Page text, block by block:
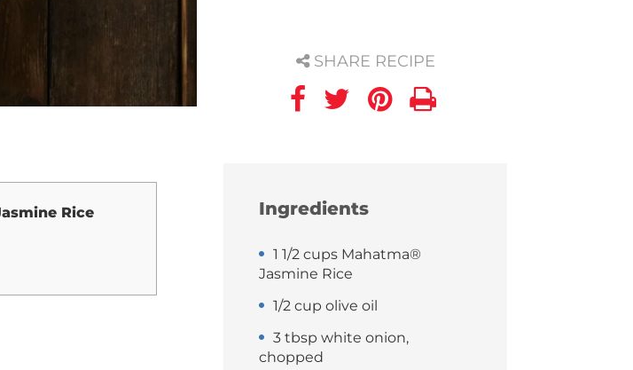
SHARE RECIPE
Ingredients
1 1/2 cups Mahatma®
Jasmine Rice
1/2 cup olive oil
3 tbsp white onion,
chopped
Rice